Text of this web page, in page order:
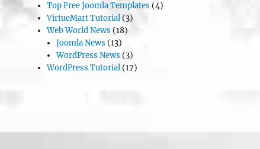
Top Free Joomla Templates (4)
VirtueMart Tutorial(3)
Web World News (18)
Joomla News (13)
WordPress News (3)
WordPress Tutorial (17)